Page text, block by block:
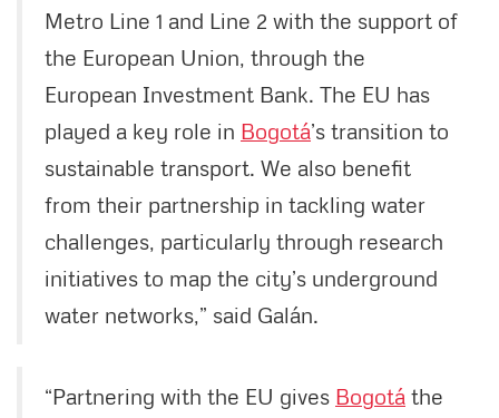
Metro Line 1 and Line 2 with the support of
the European Union, through the
European Investment Bank. The EU has
played a key role in Bogotá’s transition to
sustainable transport. We also benefit
from their partnership in tackling water
challenges, particularly through research
initiatives to map the city’s underground
water networks,” said Galán.
“Partnering with the EU gives Bogotá the